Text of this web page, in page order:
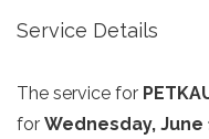
Service Details
The service for
for Wednesday, June